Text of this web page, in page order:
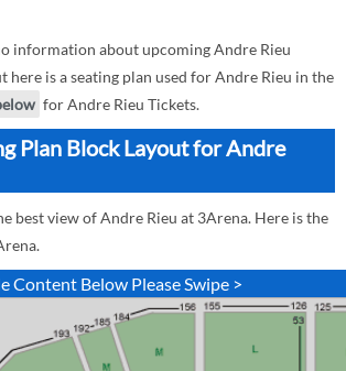
information about upcoming Andre Rieu
here is a seating plan used for Andre Rieu in the
for Andre Rieu Tickets.
Plan Block Layout for Andre
best view of Andre Rieu at 3Arena. Here is the
Content Below Please Swipe >